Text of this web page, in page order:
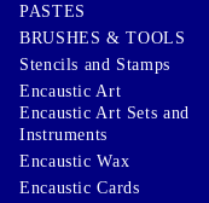
PASTES
BRUSHES & TOOLS
Stencils and Stamps
Encaustic Art
Encaustic Art Sets and
Instruments
Encaustic Wax
Encaustic Cards